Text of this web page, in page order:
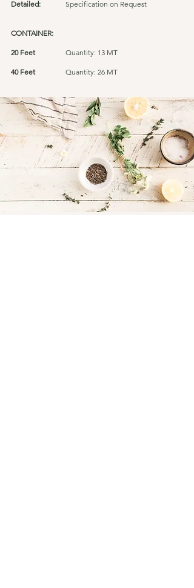
Detailed:
CONTAINER:
20 Feet
40 Feet
Specification on Request
Quantity: 13 MT
Quantity: 26 MT